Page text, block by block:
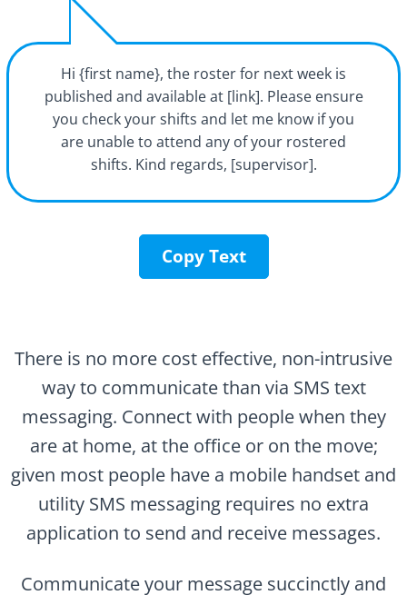
Hi {first name}, the roster for next week is
published and available at [link]. Please ensure
you check your shifts and let me know if you
are unable to attend any of your rostered
shifts. Kind regards, [supervisor].
Copy Text
There is no more cost effective, non-intrusive
way to communicate than via SMS text
messaging. Connect with people when they
are at home, at the office or on the move;
given most people have a mobile handset and
utility SMS messaging requires no extra
application to send and receive messages.
Communicate your message succinctly and